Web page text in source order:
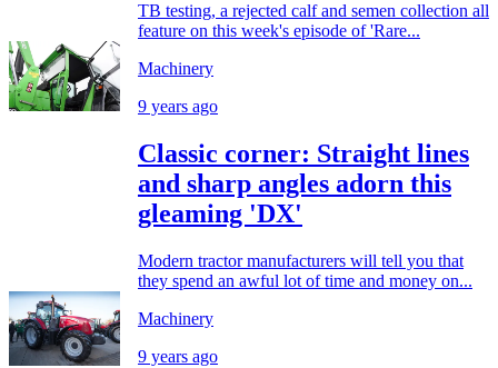
TB testing, a rejected calf and semen collection all
feature on this week's episode of 'Rare...
Machinery
9 years ago
Classic corner: Straight lines
and sharp angles adorn this
gleaming 'DX'
Modern tractor manufacturers will tell you that
they spend an awful lot of time and money on...
Machinery
9 years ago